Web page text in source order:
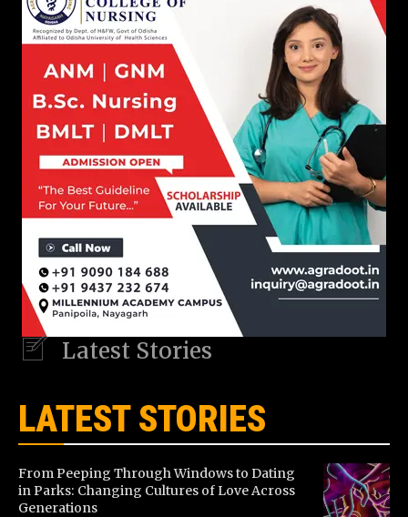
Latest Stories
LATEST STORIES
From Peeping Through Windows to Dating
in Parks: Changing Cultures of Love Across
Generations